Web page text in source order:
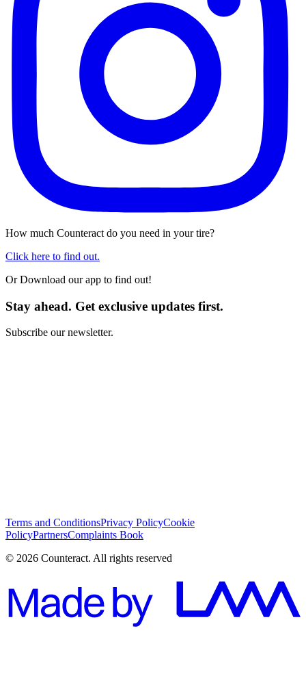
How much Counteract do you need in your tire?
Click here to find out.
Or Download our app to find out!
Stay ahead. Get exclusive updates first.
Subscribe our newsletter.
Terms and ConditionsPrivacy PolicyCookie
PolicyPartnersComplaints Book
© 2026 Counteract. All rights reserved